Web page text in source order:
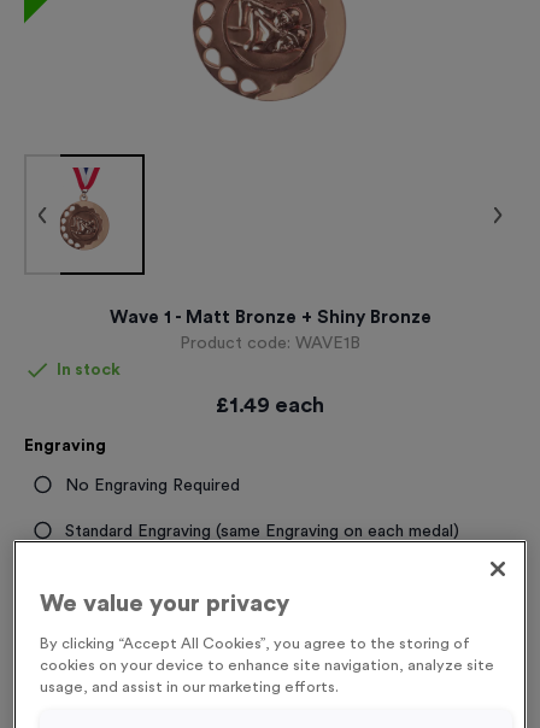
Wave 1 - Matt Bronze + Shiny Bronze
Product code: WAVE1B
In stock
£1.49 each
Engraving
No Engraving Required
Standard Engraving (same Engraving on each medal)
medal)
Quantity -
We value your privacy
By clicking “Accept All Cookies”, you agree to the storing of
cookies on your device to enhance site navigation, analyze site
usage, and assist in our marketing efforts.